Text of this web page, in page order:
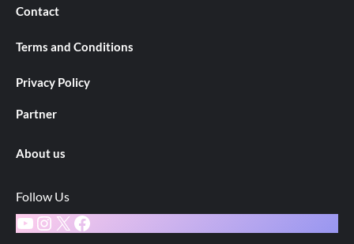
Contact
Terms and Conditions
Privacy Policy
Partner
About us
Follow Us
YouTube
Instagram
X Facebook